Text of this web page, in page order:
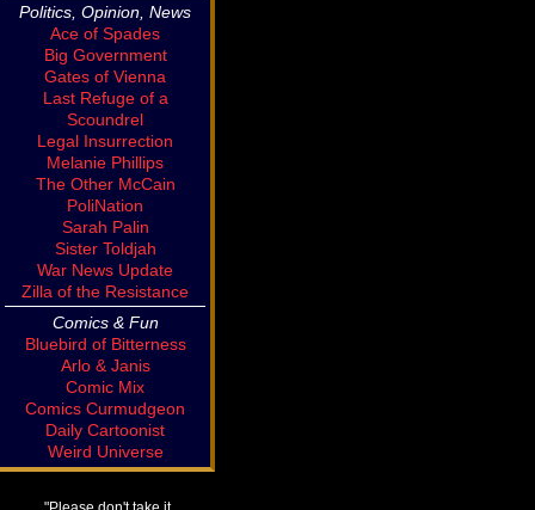
Politics, Opinion, News
Ace of Spades
Big Government
Gates of Vienna
Last Refuge of a
Scoundrel
Legal Insurrection
Melanie Phillips
The Other McCain
PoliNation
Sarah Palin
Sister Toldjah
War News Update
Zilla of the Resistance
Comics & Fun
Bluebird of Bitterness
Arlo & Janis
Comic Mix
Comics Curmudgeon
Daily Cartoonist
Weird Universe